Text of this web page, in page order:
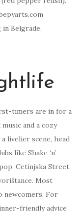
Belgrade.
timers are in for a
and a cozy
livelier scene, head
like Shake ‘n’
Cetinjska Street,
Most
newcomers. For
friendly advice